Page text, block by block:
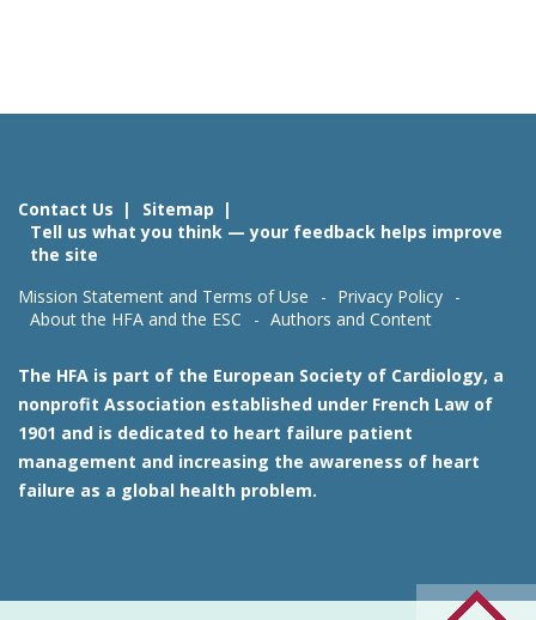
Contact Us
Sitemap
Tell us what you think — your feedback helps improve
the site
Mission Statement and Terms of Use
Privacy Policy
About the HFA and the ESC
Authors and Content
The HFA is part of the European Society of Cardiology, a
nonprofit Association established under French Law of
1901 and is dedicated to heart failure patient
management and increasing the awareness of heart
failure as a global health problem.